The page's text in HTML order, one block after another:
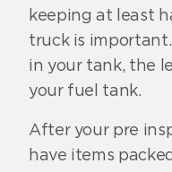
keeping at least
truck is
in your tank, the
your fuel tank.
After your pre
have items